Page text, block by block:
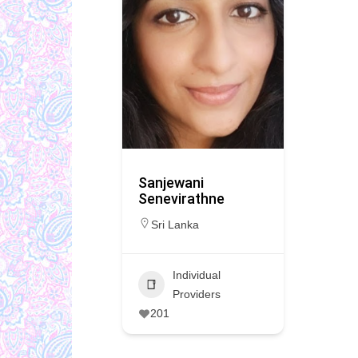
Sanjewani
Senevirathne
Sri Lanka
Individual
Providers
201